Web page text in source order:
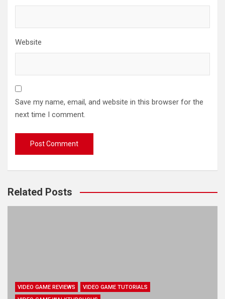
Website
Save my name, email, and website in this browser for the
next time I comment.
Related Posts
VIDEO GAME REVIEWS
VIDEO GAME TUTORIALS